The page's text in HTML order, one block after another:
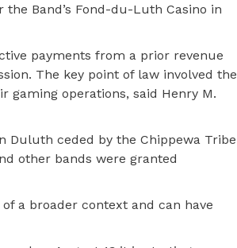
Band’s Fond-du-Luth Casino in
payments from a prior revenue
The key point of law involved the
gaming operations, said Henry M.
Duluth ceded by the Chippewa Tribe
other bands were granted
a broader context and can have